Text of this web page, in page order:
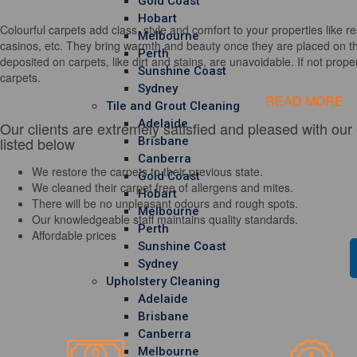
Hobart
Melbourne
Perth
Sunshine Coast
Sydney
Tile and Grout Cleaning
Adelaide
Brisbane
Canberra
Gold Coast
Hobart
Melbourne
Perth
Sunshine Coast
Sydney
Upholstery Cleaning
Adelaide
Brisbane
Canberra
Melbourne
Colourful carpets add class, style and comfort to your properties like
casinos, etc. They bring warmth and beauty once they are placed on
deposited on carpets, like dirt and stains, are unavoidable. If not
carpets.
READ MORE
Our clients are extremely satisfied and pleased with
listed below
We restore the carpets to their previous state.
We cleaned their carpet free of allergens and mites.
There will be no unpleasant odours and rough spots.
Our knowledgeable staff maintains quality standards.
Affordable prices